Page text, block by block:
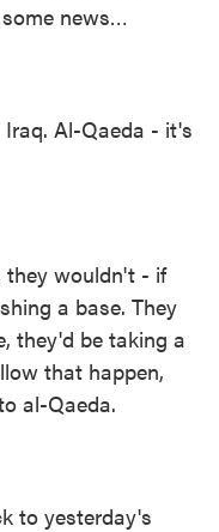
news…
Al-Qaeda - it's
they wouldn't - if
a base. They
they'd be taking a
that happen,
al-Qaeda.
to yesterday's